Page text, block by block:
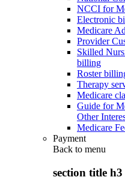
NCCI for
Electronic
Medicare
Provider
Skilled
billing
Roster
Therapy
Medicare
Guide for
Other
Medicare
Payment
Back to menu
section title h3